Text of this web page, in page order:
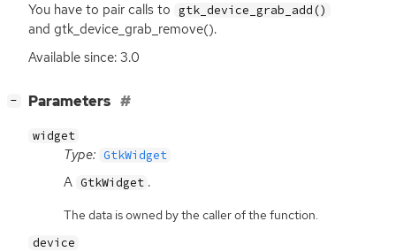
You have to pair calls to gtk_device_grab_add()
and gtk_device_grab_remove().
Available since: 3.0
− Parameters
widget
Type: GtkWidget
A GtkWidget .
The data is owned by the caller of the function.
device